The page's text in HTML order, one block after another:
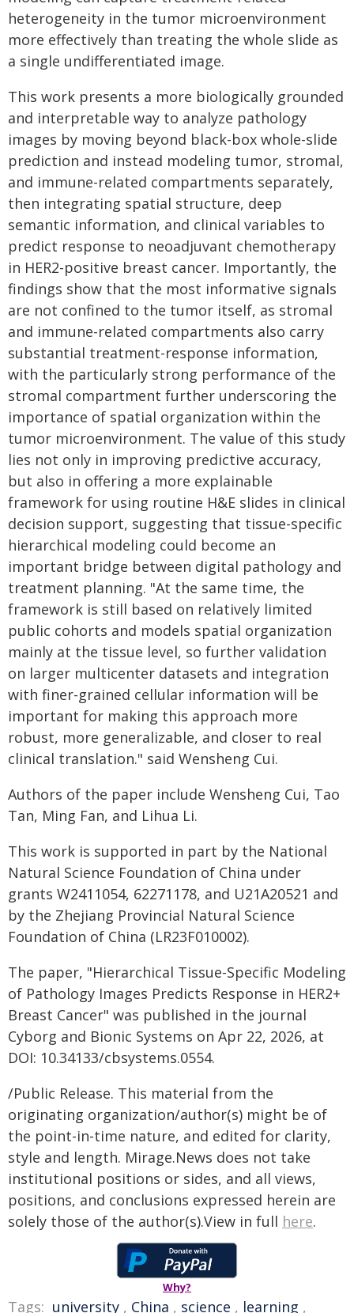
heterogeneity in the tumor microenvironment
more effectively than treating the whole slide as
a single undifferentiated image.
This work presents a more biologically grounded
and interpretable way to analyze pathology
images by moving beyond black-box whole-slide
prediction and instead modeling tumor, stromal,
and immune-related compartments separately,
then integrating spatial structure, deep
semantic information, and clinical variables to
predict response to neoadjuvant chemotherapy
in HER2-positive breast cancer. Importantly, the
findings show that the most informative signals
are not confined to the tumor itself, as stromal
and immune-related compartments also carry
substantial treatment-response information,
with the particularly strong performance of the
stromal compartment further underscoring the
importance of spatial organization within the
tumor microenvironment. The value of this study
lies not only in improving predictive accuracy,
but also in offering a more explainable
framework for using routine H&E slides in clinical
decision support, suggesting that tissue-specific
hierarchical modeling could become an
important bridge between digital pathology and
treatment planning. "At the same time, the
framework is still based on relatively limited
public cohorts and models spatial organization
mainly at the tissue level, so further validation
on larger multicenter datasets and integration
with finer-grained cellular information will be
important for making this approach more
robust, more generalizable, and closer to real
clinical translation." said Wensheng Cui.
Authors of the paper include Wensheng Cui, Tao
Tan, Ming Fan, and Lihua Li.
This work is supported in part by the National
Natural Science Foundation of China under
grants W2411054, 62271178, and U21A20521 and
by the Zhejiang Provincial Natural Science
Foundation of China (LR23F010002).
The paper, "Hierarchical Tissue-Specific Modeling
of Pathology Images Predicts Response in HER2+
Breast Cancer" was published in the journal
Cyborg and Bionic Systems on Apr 22, 2026, at
DOI: 10.34133/cbsystems.0554.
/Public Release. This material from the
originating organization/author(s) might be of
the point-in-time nature, and edited for clarity,
style and length. Mirage.News does not take
institutional positions or sides, and all views,
positions, and conclusions expressed herein are
solely those of the author(s).View in full here.
Why?
Tags: university , China , science , learning ,